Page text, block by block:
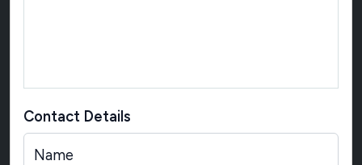
Contact Details
Name